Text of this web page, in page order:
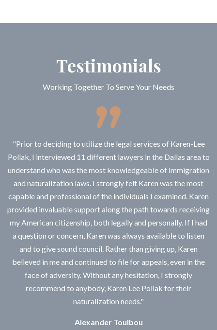
Testimonials
Working Together To Serve Your Needs
"Prior to deciding to utilize the legal services of Karen-Lee
Pollak, I interviewed 11 different lawyers in the Dallas area to
understand who was the most knowledgeable of immigration
and naturalization laws. I strongly felt Karen was the most
capable and professional of the individuals I examined. Karen
provided invaluable support along the path towards receiving
my American citizenship, both legally and personally. If I had
a question or concern, Karen was always available to listen
and to give sound council. Rather than giving up, Karen
believed in me and continued to file for appeals, even in the
face of adversity. Without any hesitation, I strongly
recommend to anybody, Karen Lee Pollak for their
naturalization needs."
Alexander Toulbou